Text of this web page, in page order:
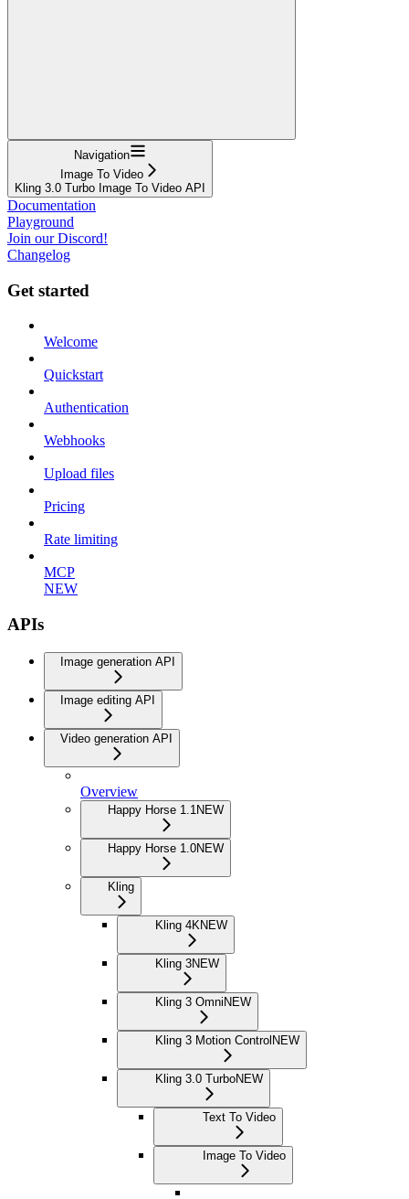
Navigation
Image To Video
Kling 3.0 Turbo Image To Video API
Documentation
Playground
Join our Discord!
Changelog
Get started
Welcome
Quickstart
Authentication
Webhooks
Upload files
Pricing
Rate limiting
MCP
NEW
APIs
Image generation API
Image editing API
Video generation API
Overview
Happy Horse 1.1 NEW
Happy Horse 1.0NEW
Kling
Kling 4KNEW
Kling 3NEW
Kling 3 OmniNEW
Kling 3 Motion ControlNEW
Kling 3.0 TurboNEW
Text To Video
Image To Video